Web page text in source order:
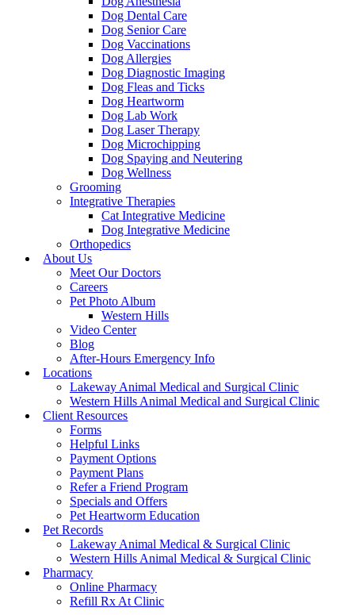
Dog Dental Care
Dog Senior Care
Dog Vaccinations
Dog Allergies
Dog Diagnostic Imaging
Dog Fleas and Ticks
Dog Heartworm
Dog Lab Work
Dog Laser Therapy
Dog Microchipping
Dog Spaying and Neutering
Dog Wellness
Grooming
Integrative Therapies
Cat Integrative Medicine
Dog Integrative Medicine
Orthopedics
About Us
Meet Our Doctors
Careers
Pet Photo Album
Western Hills
Video Center
Blog
After-Hours Emergency Info
Locations
Lakeway Animal Medical and Surgical Clinic
Western Hills Animal Medical and Surgical Clinic
Client Resources
Forms
Helpful Links
Payment Options
Payment Plans
Refer a Friend Program
Specials and Offers
Pet Heartworm Education
Pet Records
Lakeway Animal Medical & Surgical Clinic
Western Hills Animal Medical & Surgical Clinic
Pharmacy
Online Pharmacy
Refill Rx At Clinic